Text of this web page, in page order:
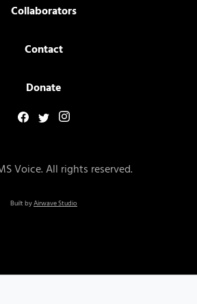
Collaborators
Contact
Donate
Voice. All rights reserved.
Built byAirwave Studio